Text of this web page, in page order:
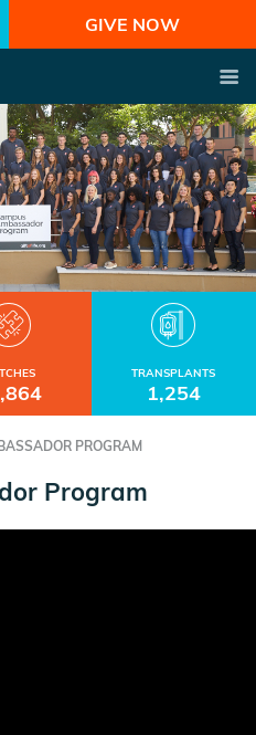
GIVE NOW
TRANSPLANTS
1,254
PROGRAM
Program